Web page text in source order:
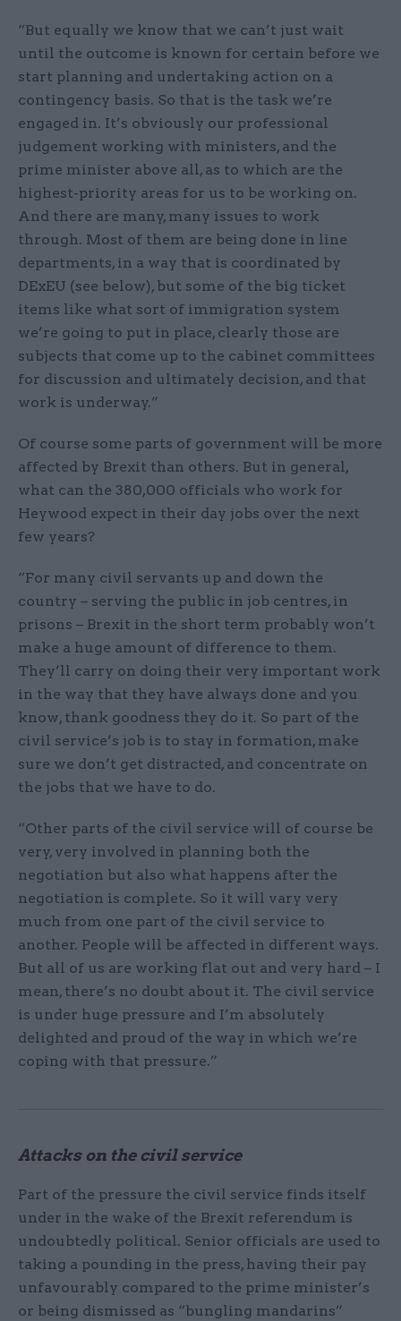
“But equally we know that we can’t just wait
until the outcome is known for certain before we
start planning and undertaking action on a
contingency basis. So that is the task we’re
engaged in. It’s obviously our professional
judgement working with ministers, and the
prime minister above all, as to which are the
highest-priority areas for us to be working on.
And there are many, many issues to work
through. Most of them are being done in line
departments, in a way that is coordinated by
DExEU (see below), but some of the big ticket
items like what sort of immigration system
we’re going to put in place, clearly those are
subjects that come up to the cabinet committees
for discussion and ultimately decision, and that
work is underway.”
Of course some parts of government will be more
affected by Brexit than others. But in general,
what can the 380,000 officials who work for
Heywood expect in their day jobs over the next
few years?
“For many civil servants up and down the
country – serving the public in job centres, in
prisons – Brexit in the short term probably won’t
make a huge amount of difference to them.
They’ll carry on doing their very important work
in the way that they have always done and you
know, thank goodness they do it. So part of the
civil service’s job is to stay in formation, make
sure we don’t get distracted, and concentrate on
the jobs that we have to do.
“Other parts of the civil service will of course be
very, very involved in planning both the
negotiation but also what happens after the
negotiation is complete. So it will vary very
much from one part of the civil service to
another. People will be affected in different ways.
But all of us are working flat out and very hard – I
mean, there’s no doubt about it. The civil service
is under huge pressure and I’m absolutely
delighted and proud of the way in which we’re
coping with that pressure.”
Attacks on the civil service
Part of the pressure the civil service finds itself
under in the wake of the Brexit referendum is
undoubtedly political. Senior officials are used to
taking a pounding in the press, having their pay
unfavourably compared to the prime minister’s
or being dismissed as “bungling mandarins”